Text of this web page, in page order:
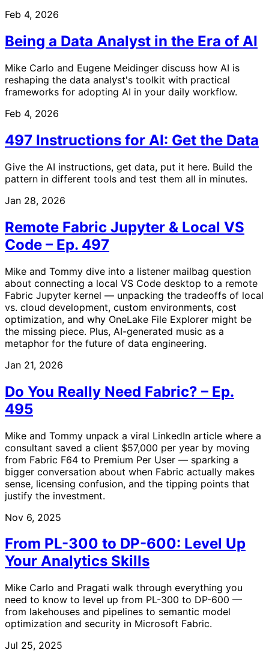
Feb 4, 2026
Being a Data Analyst in the Era of AI
Mike Carlo and Eugene Meidinger discuss how AI is
reshaping the data analyst's toolkit with practical
frameworks for adopting AI in your daily workflow.
Feb 4, 2026
497 Instructions for AI: Get the Data
Give the AI instructions, get data, put it here. Build the
pattern in different tools and test them all in minutes.
Jan 28, 2026
Remote Fabric Jupyter & Local VS
Code – Ep. 497
Mike and Tommy dive into a listener mailbag question
about connecting a local VS Code desktop to a remote
Fabric Jupyter kernel — unpacking the tradeoffs of local
vs. cloud development, custom environments, cost
optimization, and why OneLake File Explorer might be
the missing piece. Plus, AI-generated music as a
metaphor for the future of data engineering.
Jan 21, 2026
Do You Really Need Fabric? – Ep.
495
Mike and Tommy unpack a viral LinkedIn article where a
consultant saved a client $57,000 per year by moving
from Fabric F64 to Premium Per User — sparking a
bigger conversation about when Fabric actually makes
sense, licensing confusion, and the tipping points that
justify the investment.
Nov 6, 2025
From PL-300 to DP-600: Level Up
Your Analytics Skills
Mike Carlo and Pragati walk through everything you
need to know to level up from PL-300 to DP-600 —
from lakehouses and pipelines to semantic model
optimization and security in Microsoft Fabric.
Jul 25, 2025